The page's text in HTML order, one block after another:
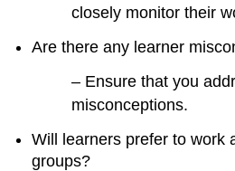
closely monitor their
Are there any learner
– Ensure that you
misconceptions.
Will learners prefer to work
groups?